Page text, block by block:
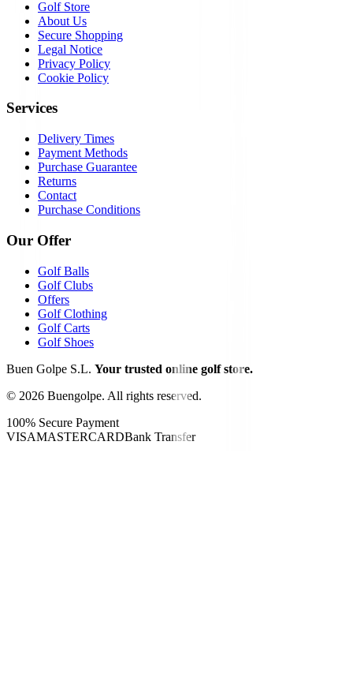
Golf Store
About Us
Secure Shopping
Legal Notice
Privacy Policy
Cookie Policy
Services
Delivery Times
Payment Methods
Purchase Guarantee
Returns
Contact
Purchase Conditions
Our Offer
Golf Balls
Golf Clubs
Offers
Golf Clothing
Golf Carts
Golf Shoes
Buen Golpe S.L. Your trusted online golf store.
© 2026 Buengolpe. All rights reserved.
100% Secure Payment
VISAMASTERCARDBank Transfer